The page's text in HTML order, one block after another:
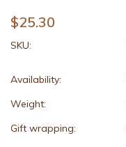
$25.30
SKU:
Availability:
Weight:
Gift wrapping: